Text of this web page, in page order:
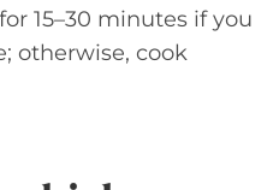
15–30 minutes if you
otherwise, cook